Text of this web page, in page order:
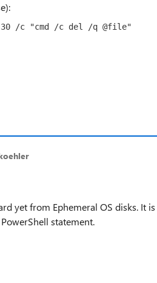
/c "cmd /c del /q @file"
yet from Ephemeral OS disks. It is
statement.